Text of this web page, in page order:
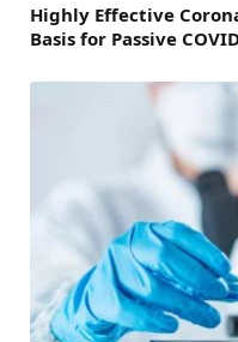
Highly Effective
Basis for Passive